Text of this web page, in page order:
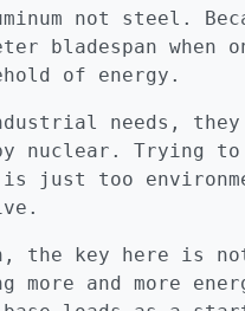
not steel.
bladespan when
of energy.
needs, they
nuclear. Trying
just too
the key here is
more and more